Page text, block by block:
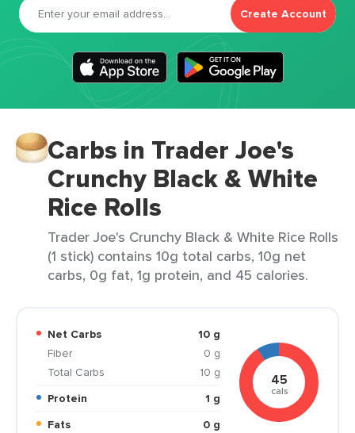
Create Account
Carbs in Trader Joe's
Crunchy Black & White
Rice Rolls
Trader Joe's Crunchy Black & White Rice Rolls
(1 stick) contains 10g total carbs, 10g net
carbs, 0g fat, 1g protein, and 45 calories.
Net Carbs
10 g
Fiber
0 g
Total Carbs
10 g
Protein
1 g
Fats
0 g
45
cals